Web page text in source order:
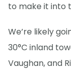
to make it into
We’re likely
30°C inland
Vaughan, and